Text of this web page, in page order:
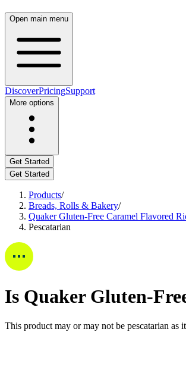
Open main menu
DiscoverPricingSupport
More options
Get Started
Get Started
Products/
Breads, Rolls & Bakery/
Quaker Gluten-Free Caramel Flavored
Pescatarian
Is Quaker Gluten-
This product may or may not be pescatarian as